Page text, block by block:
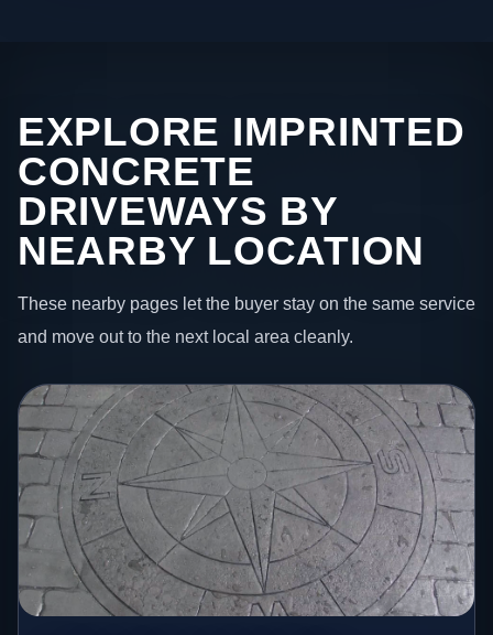
EXPLORE IMPRINTED
CONCRETE
DRIVEWAYS BY
NEARBY LOCATION
These nearby pages let the buyer stay on the same service
and move out to the next local area cleanly.